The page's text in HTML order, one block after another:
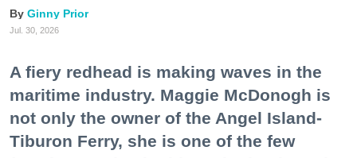
Ginny Prior
Jul. 30, 2026
A fiery redhead is making waves in the
maritime industry. Maggie McDonogh is
not only the owner of the Angel Island-
Tiburon Ferry, she is one of the few